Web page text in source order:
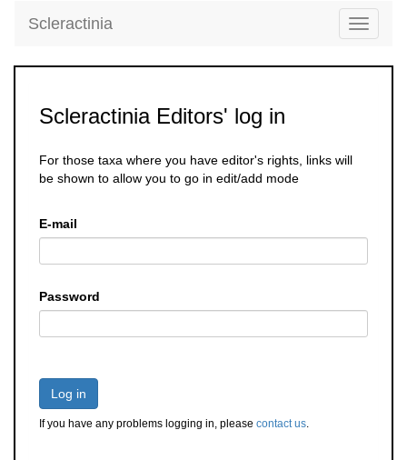
Toggle
Scleractinia
Scleractinia Editors' log in
For those taxa where you have editor's rights, links will
be shown to allow you to go in edit/add mode
E-mail
Password
Log in
If you have any problems logging in, please contact us.